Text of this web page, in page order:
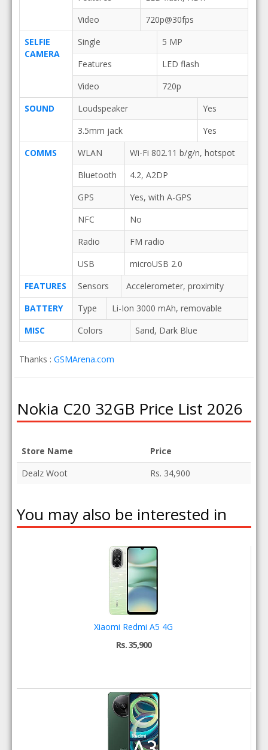
Video
720p@30fps
SELFIE
CAMERA
Single
5 MP
Features
LED flash
Video
720p
SOUND
Loudspeaker
Yes
3.5mm jack
Yes
COMMS
WLAN
Wi-Fi 802.11 b/g/n, hotspot
Bluetooth
4.2, A2DP
GPS
Yes, with A-GPS
NFC
No
Radio
FM radio
USB
microUSB 2.0
FEATURES
Sensors
Accelerometer, proximity
BATTERY
Type
Li-Ion 3000 mAh, removable
MISC
Colors Sand, Dark Blue
Thanks : GSMArena.com
Nokia C20 32GB Price List 2026
Store Name
Price
Dealz Woot
Rs. 34,900
You may also be interested in
Xiaomi Redmi A5 4G
Rs. 35,900